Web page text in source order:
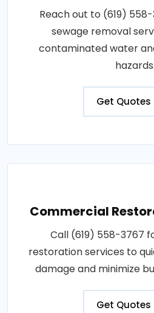
Reach out to (619)
sewage removal
contaminated water
Get Quotes
Commercial
Call (619) 558-3767
restoration services to
damage and minimize
Get Quotes